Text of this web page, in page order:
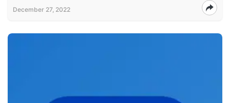
December 27, 2022